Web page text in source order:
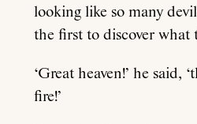
looking like so many
the first to discover what
‘Great heaven!’ he said,
fire!’